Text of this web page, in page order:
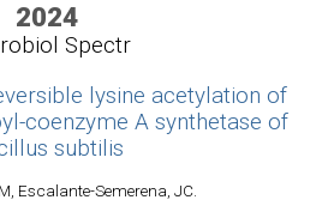
2024
Spectr
lysine acetylation of
coenzyme A synthetase of
subtilis
Escalante-Semerena, JC.